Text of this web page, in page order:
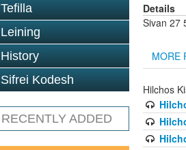
Tefilla
Leining
History
Sifrei Kodesh
RECENTLY ADDED
Details
Sivan 27
MORE
Hilchos